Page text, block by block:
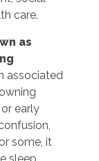
care.
as
associated
early
some, it
sleep